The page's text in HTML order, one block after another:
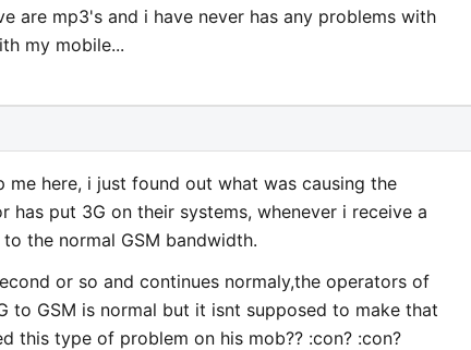
are mp3's and i have never has any problems with
my mobile...
here, i just found out what was causing the
put 3G on their systems, whenever i receive a
the normal GSM bandwidth.
or so and continues normaly,the operators of
GSM is normal but it isnt supposed to make that
this type of problem on his mob?? :con? :con?